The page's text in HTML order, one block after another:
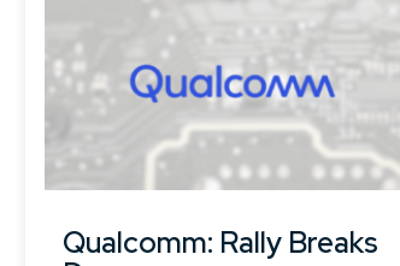
Qualcomm: Rally Breaks